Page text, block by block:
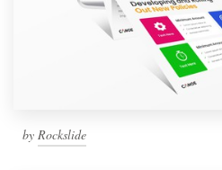
by Rockslide